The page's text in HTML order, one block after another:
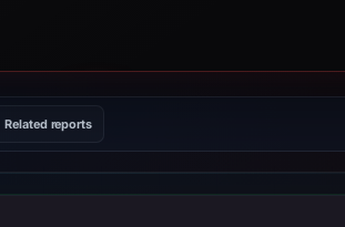
Related reports